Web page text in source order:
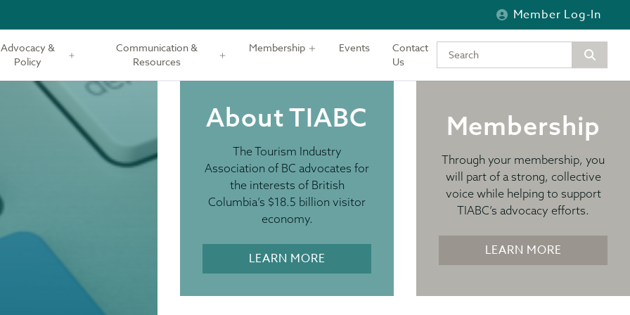
Member Log-In
Advocacy &
Policy
Communication &
Resources
Membership Events
Contact
Us
Type your keywords to search the
About TIABC
The Tourism Industry
Association of BC advocates for
the interests of British
Columbia’s $18.5 billion visitor
economy.
LEARN MORE
Membership
Through your membership, you
will part of a strong, collective
voice while helping to support
TIABC’s advocacy efforts.
LEARN MORE